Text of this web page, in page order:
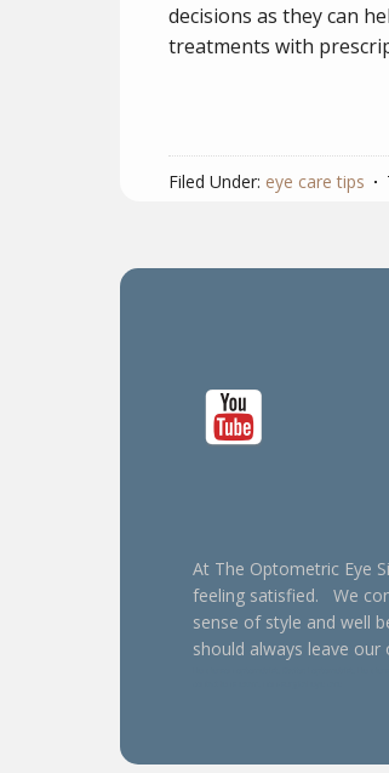
decisions as they can
treatments with
Filed Under: eye care tips
At The Optometric Eye
feeling satisfied. We
sense of style and well
should always leave